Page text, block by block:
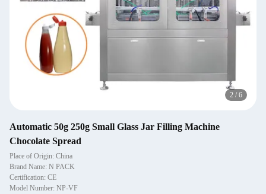
2 / 6
Automatic 50g 250g Small Glass Jar Filling Machine
Chocolate Spread
Place of Origin: China
Brand Name: N PACK
Certification: CE
Model Number: NP-VF